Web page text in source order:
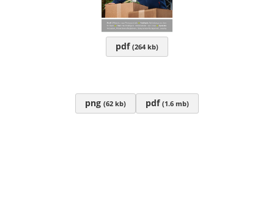
pdf (264 kb)
png (62 kb) pdf (1.6 mb)